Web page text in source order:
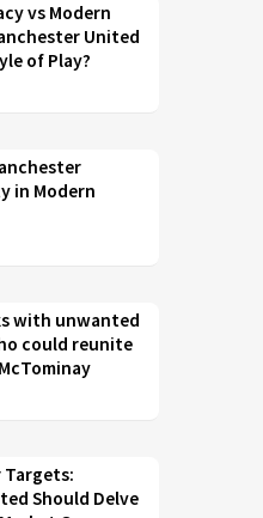
vs Modern
United
of Play?
in Modern
with unwanted
could reunite
Targets:
Should Delve